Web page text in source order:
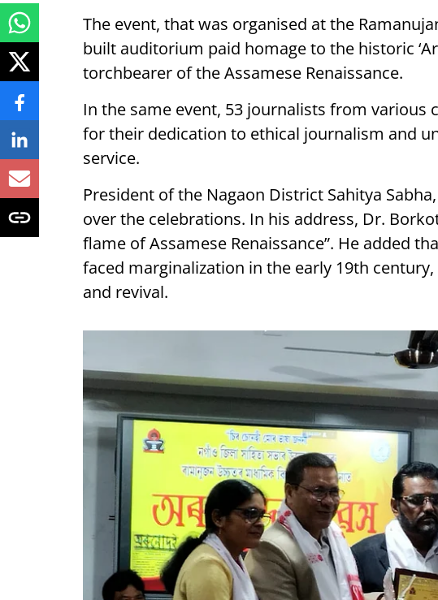
The event, that was organised at the
built auditorium paid homage to the historic
torchbearer of the Assamese Renaissance.
In the same event, 53 journalists from various
for their dedication to ethical journalism and
service.
President of the Nagaon District Sahitya
over the celebrations. In his address, Dr.
flame of Assamese Renaissance”. He added
faced marginalization in the early 19th
and revival.